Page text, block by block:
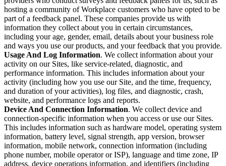
hosting a community of Workplace customers who have opted to be
part of a feedback panel. These companies provide us with
information they collect about you in certain circumstances,
including your age, gender, email, details about your business role
and ways you use our products, and your feedback that you provide.
Usage And Log Information. We collect information about your
activity on our Sites, like service-related, diagnostic, and
performance information. This includes information about your
activity (including how you use our Site, and the time, frequency,
and duration of your activities), log files, and diagnostic, crash,
website, and performance logs and reports.
Device And Connection Information. We collect device and
connection-specific information when you access or use our Sites.
This includes information such as hardware model, operating system
information, battery level, signal strength, app version, browser
information, mobile network, connection information (including
phone number, mobile operator or ISP), language and time zone, IP
address, device operations information, and identifiers (including